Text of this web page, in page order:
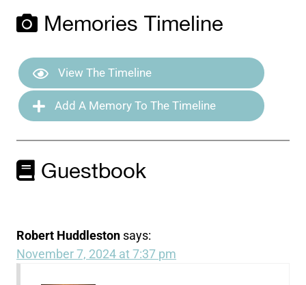
Memories Timeline
View The Timeline
Add A Memory To The Timeline
Guestbook
Robert Huddleston says:
November 7, 2024 at 7:37 pm